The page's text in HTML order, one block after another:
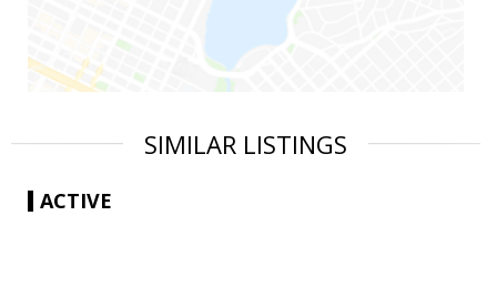
SIMILAR LISTINGS
ACTIVE